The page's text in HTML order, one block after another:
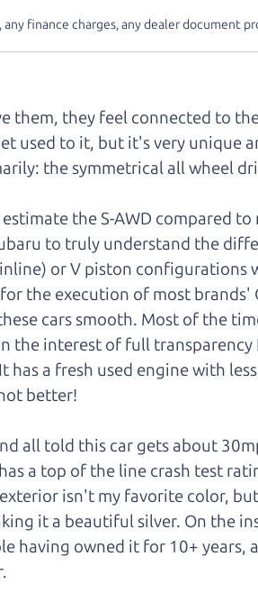
from The Car
Car Dad, updated .
finance charges, any dealer document
them, they feel connected to
used to it, but it's very unique
the symmetrical all wheel
the S-AWD compared
to truly understand the
or V piston configurations
the execution of most brands'
cars smooth. Most of the
the interest of full
has a fresh used engine with
better!
all told this car gets about
a top of the line crash test
isn't my favorite color,
it a beautiful silver. On the
having owned it for 10+ years,